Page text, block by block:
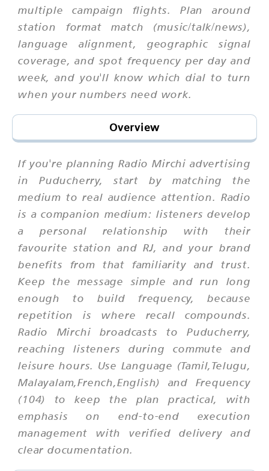
multiple campaign flights. Plan around
station format match (music/talk/news),
language alignment, geographic signal
coverage, and spot frequency per day and
week, and you'll know which dial to turn
when your numbers need work.
Overview
If you're planning Radio Mirchi advertising
in Puducherry, start by matching the
medium to real audience attention. Radio
is a companion medium: listeners develop
a personal relationship with their
favourite station and RJ, and your brand
benefits from that familiarity and trust.
Keep the message simple and run long
enough to build frequency, because
repetition is where recall compounds.
Radio Mirchi broadcasts to Puducherry,
reaching listeners during commute and
leisure hours. Use Language (Tamil,Telugu,
Malayalam,French,English) and Frequency
(104) to keep the plan practical, with
emphasis on end-to-end execution
management with verified delivery and
clear documentation.